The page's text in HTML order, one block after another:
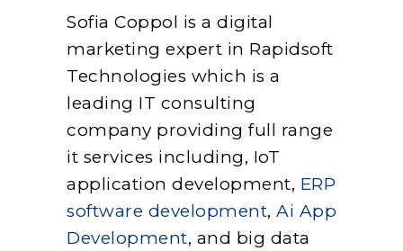
Sofia Coppol is a digital
marketing expert in Rapidsoft
Technologies which is a
leading IT consulting
company providing full range
it services including, IoT
application development, ERP
software development, Ai App
Development, and big data